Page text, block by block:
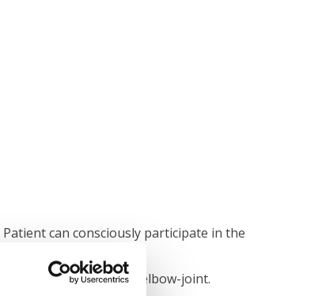
can consciously participate in the
straightening of an elbow-joint.